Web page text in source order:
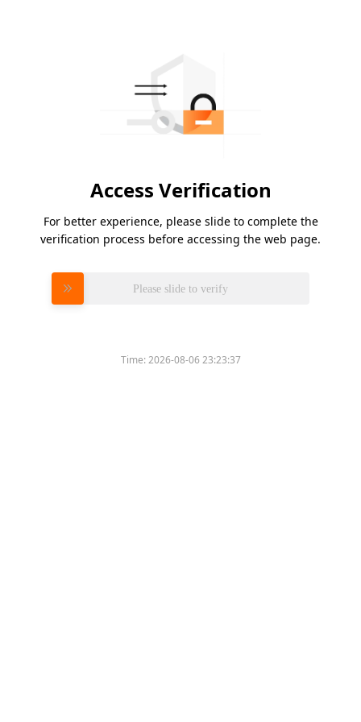
Access Verification
For better experience, please slide to complete the
verification process before accessing the web page.
Please slide to verify
Time:2026-08-06 23:23:37